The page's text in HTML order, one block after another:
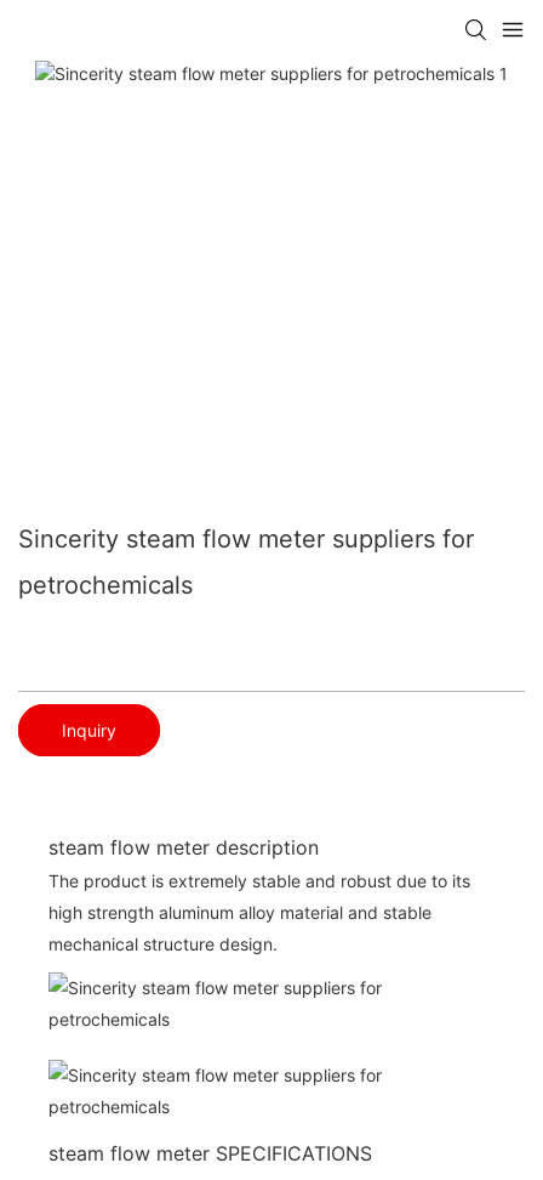
Sincerity steam flow meter suppliers for
petrochemicals
Inquiry
steam flow meter description
The product is extremely stable and robust due to its
high strength aluminum alloy material and stable
mechanical structure design.
steam flow meter SPECIFICATIONS